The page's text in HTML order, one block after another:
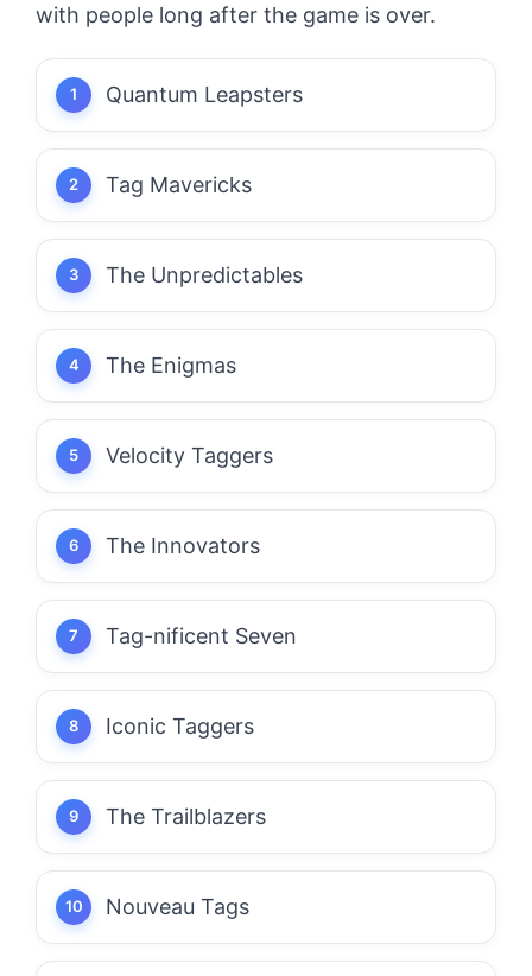
with people long after the game is over.
Quantum Leapsters
Tag Mavericks
The Unpredictables
The Enigmas
Velocity Taggers
The Innovators
Tag-nificent Seven
Iconic Taggers
The Trailblazers
Nouveau Tags